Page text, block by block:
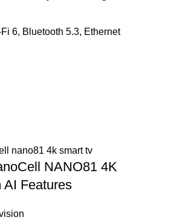
6, Bluetooth 5.3, Ethernet
NANO81 4K
AI Features